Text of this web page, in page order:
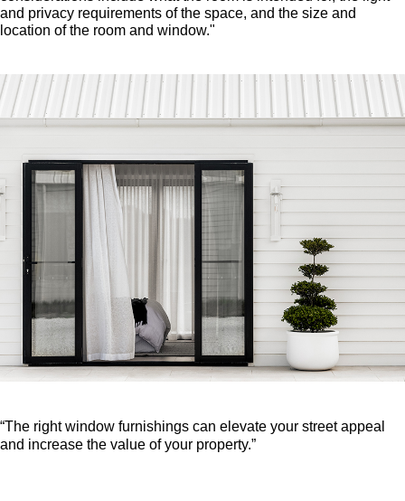
and privacy requirements of the space, and the size and
location of the room and window."
“The right window furnishings can elevate your street appeal
and increase the value of your property.”